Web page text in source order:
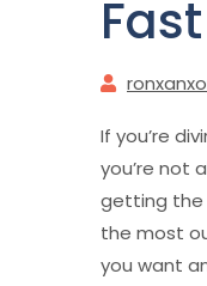
If you’re
you’re not
getting the
the most
you want